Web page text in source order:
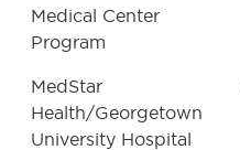
Medical Center
Program
MedStar
Health/Georgetown
University Hospital